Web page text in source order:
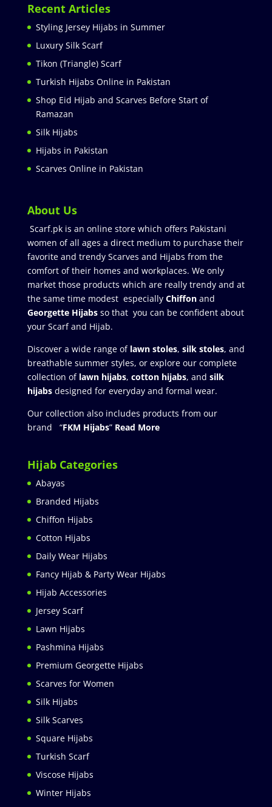
Recent Articles
Styling Jersey Hijabs in Summer
Luxury Silk Scarf
Tikon (Triangle) Scarf
Turkish Hijabs Online in Pakistan
Shop Eid Hijab and Scarves Before Start of
Ramazan
Silk Hijabs
Hijabs in Pakistan
Scarves Online in Pakistan
About Us
Scarf.pk is an online store which offers Pakistani
women of all ages a direct medium to purchase their
favorite and trendy Scarves and Hijabs from the
comfort of their homes and workplaces. We only
market those products which are really trendy and at
the same time modest especially Chiffonand
Georgette Hijabsso that you can be confident about
your Scarf and Hijab.
Discover a wide range of lawn stoles, silk stoles, and
breathable summer styles, or explore our complete
collection of lawn hijabs, cotton hijabs, and silk
hijabs designed for everyday and formal wear.
Our collection also includes products from our
brand “FKM Hijabs” Read More
Hijab Categories
Abayas
Branded Hijabs
Chiffon Hijabs
Cotton Hijabs
Daily Wear Hijabs
Fancy Hijab & Party Wear Hijabs
Hijab Accessories
Jersey Scarf
Lawn Hijabs
Pashmina Hijabs
Premium Georgette Hijabs
Scarves for Women
Silk Hijabs
Silk Scarves
Square Hijabs
Turkish Scarf
Viscose Hijabs
Winter Hijabs